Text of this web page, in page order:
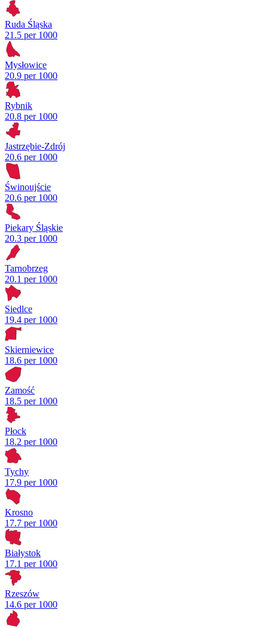
Ruda Śląska
21.5 per 1000
Mysłowice
20.9 per 1000
Rybnik
20.8 per 1000
Jastrzębie-Zdrój
20.6 per 1000
Świnoujście
20.6 per 1000
Piekary Śląskie
20.3 per 1000
Tarnobrzeg
20.1 per 1000
Siedlce
19.4 per 1000
Skierniewice
18.6 per 1000
Zamość
18.5 per 1000
Płock
18.2 per 1000
Tychy
17.9 per 1000
Krosno
17.7 per 1000
Białystok
17.1 per 1000
Rzeszów
14.6 per 1000